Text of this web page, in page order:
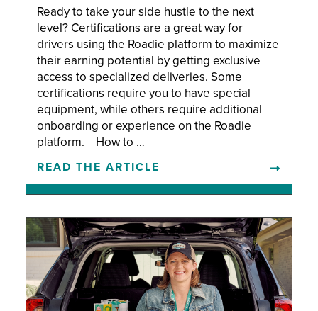
Ready to take your side hustle to the next
level? Certifications are a great way for
drivers using the Roadie platform to maximize
their earning potential by getting exclusive
access to specialized deliveries. Some
certifications require you to have special
equipment, while others require additional
onboarding or experience on the Roadie
platform. How to …
READ THE ARTICLE